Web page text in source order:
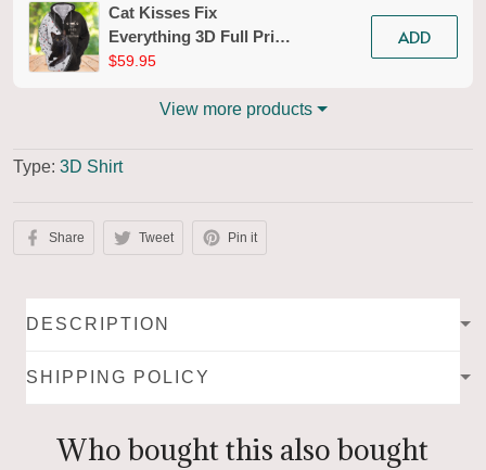
Cat Kisses Fix
Everything 3D Full Print
Shirts Tad 151
$59.95
ADD
View more products
Type: 3D Shirt
Share Tweet Pin it
DESCRIPTION
SHIPPING POLICY
Who bought this also bought